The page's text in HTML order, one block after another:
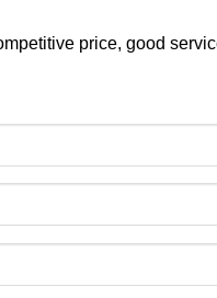
price, good